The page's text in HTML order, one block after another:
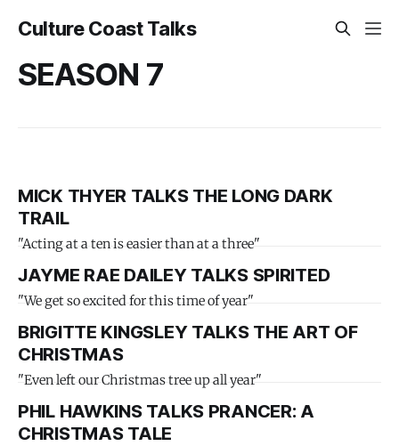
Culture Coast Talks
SEASON 7
MICK THYER TALKS THE LONG DARK
TRAIL
"Acting at a ten is easier than at a three"
JAYME RAE DAILEY TALKS SPIRITED
"We get so excited for this time of year"
BRIGITTE KINGSLEY TALKS THE ART OF
CHRISTMAS
"Even left our Christmas tree up all year"
PHIL HAWKINS TALKS PRANCER: A
CHRISTMAS TALE